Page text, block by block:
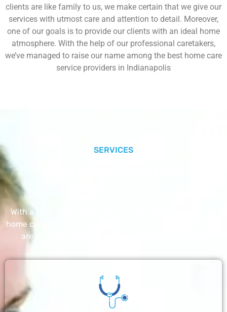
clients are like family to us, we make certain that we give our
services with utmost care and attention to detail. Moreover,
one of our goals is to provide our clients with an ideal home
atmosphere. With the help of our professional caretakers,
we’ve managed to raise our name among the best home care
service providers in Indianapolis
SERVICES
With a Little Help Home Care LLC provides exceptional
home care services. The home care services listed below
are provided with the highest care and attention